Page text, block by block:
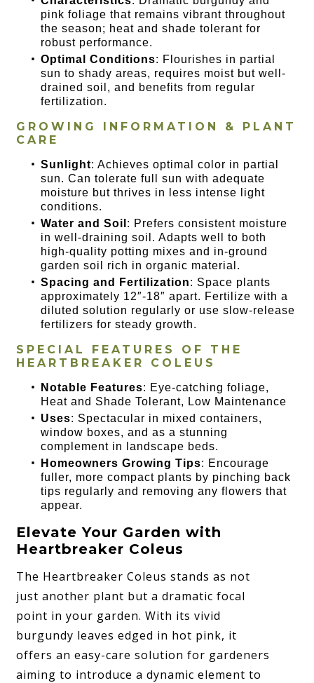
pink foliage that remains vibrant throughout
the season; heat and shade tolerant for
robust performance.
Optimal Conditions: Flourishes in partial
sun to shady areas, requires moist but well-
drained soil, and benefits from regular
fertilization.
GROWING INFORMATION & PLANT
CARE
Sunlight: Achieves optimal color in partial
sun. Can tolerate full sun with adequate
moisture but thrives in less intense light
conditions.
Water and Soil : Prefers consistent moisture
in well-draining soil. Adapts well to both
high-quality potting mixes and in-ground
garden soil rich in organic material.
Spacing and Fertilization: Space plants
approximately 12″-18″ apart. Fertilize with a
diluted solution regularly or use slow-release
fertilizers for steady growth.
SPECIAL FEATURES OF THE
HEARTBREAKER COLEUS
Notable Features: Eye-catching foliage,
Heat and Shade Tolerant, Low Maintenance
Uses: Spectacular in mixed containers,
window boxes, and as a stunning
complement in landscape beds.
Homeowners Growing Tips: Encourage
fuller, more compact plants by pinching back
tips regularly and removing any flowers that
appear.
Elevate Your Garden with
Heartbreaker Coleus
The Heartbreaker Coleus stands as not
just another plant but a dramatic focal
point in your garden. With its vivid
burgundy leaves edged in hot pink, it
offers an easy-care solution for gardeners
aiming to introduce a dynamic element to